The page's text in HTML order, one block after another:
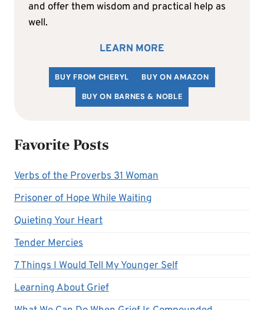
and offer them wisdom and practical help as
well.
LEARN MORE
BUY FROM CHERYL
BUY ON AMAZON
BUY ON BARNES & NOBLE
Favorite Posts
Verbs of the Proverbs 31 Woman
Prisoner of Hope While Waiting
Quieting Your Heart
Tender Mercies
7 Things I Would Tell My Younger Self
Learning About Grief